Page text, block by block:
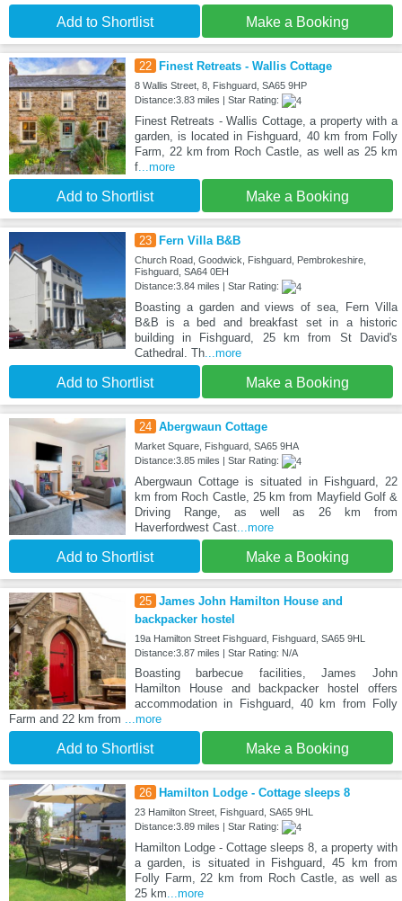
Add to Shortlist Make a Booking
22 Finest Retreats - Wallis Cottage
8 Wallis Street, 8, Fishguard, SA65 9HP
Distance:3.83 miles | Star Rating:
Finest Retreats - Wallis Cottage, a property with a
garden, is located in Fishguard, 40 km from Folly
Farm, 22 km from Roch Castle, as well as 25 km
f...more
Add to Shortlist Make a Booking
23 Fern Villa B&B
Church Road, Goodwick, Fishguard, Pembrokeshire,
Fishguard, SA64 0EH
Distance:3.84 miles | Star Rating:
Boasting a garden and views of sea, Fern Villa
B&B is a bed and breakfast set in a historic
building in Fishguard, 25 km from St David's
Cathedral. Th...more
Add to Shortlist Make a Booking
24 Abergwaun Cottage
Market Square, Fishguard, SA65 9HA
Distance:3.85 miles | Star Rating:
Abergwaun Cottage is situated in Fishguard, 22
km from Roch Castle, 25 km from Mayfield Golf &
Driving Range, as well as 26 km from
Haverfordwest Cast...more
Add to Shortlist Make a Booking
25 James John Hamilton House and
backpacker hostel
19a Hamilton Street Fishguard, Fishguard, SA65 9HL
Distance:3.87 miles | Star Rating: N/A
Boasting barbecue facilities, James John
Hamilton House and backpacker hostel offers
accommodation in Fishguard, 40 km from Folly
Farm and 22 km from
...more
Add to Shortlist Make a Booking
26 Hamilton Lodge - Cottage sleeps 8
23 Hamilton Street, Fishguard, SA65 9HL
Distance:3.89 miles | Star Rating:
Hamilton Lodge - Cottage sleeps 8, a property with
a garden, is situated in Fishguard, 45 km from
Folly Farm, 22 km from Roch Castle, as well as
25 km ...more